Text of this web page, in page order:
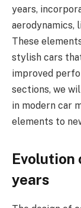
years,
aerodynamics,
These
stylish cars
improved
sections, we
in modern car
elements to
Evolution
years